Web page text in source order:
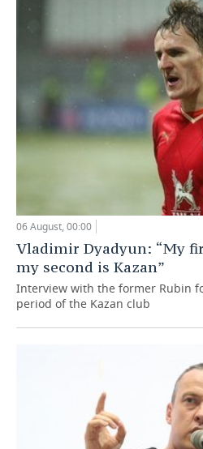
06 August, 00:00
Vladimir Dyadyun: “My
my second is Kazan”
Interview with the former Rubin
period of the Kazan club